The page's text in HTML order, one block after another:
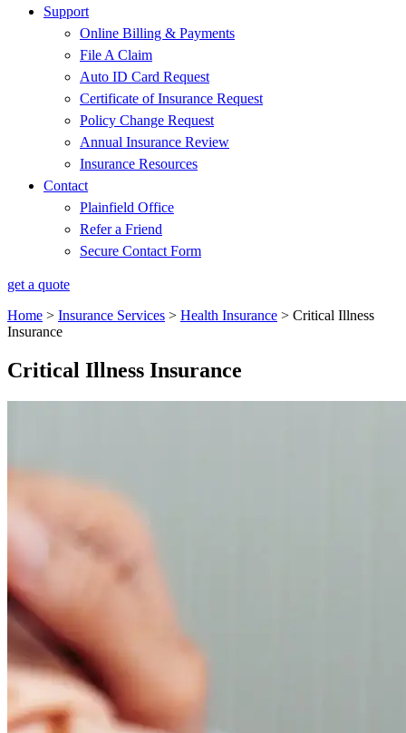
Support
Online Billing & Payments
File A Claim
Auto ID Card Request
Certificate of Insurance Request
Policy Change Request
Annual Insurance Review
Insurance Resources
Contact
Plainfield Office
Refer a Friend
Secure Contact Form
get a quote
Home > Insurance Services > Health Insurance > Critical Illness
Insurance
Critical Illness Insurance